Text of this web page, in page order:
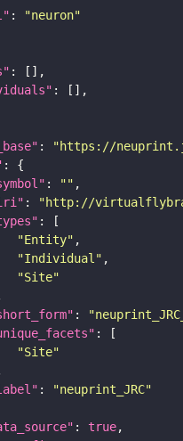
:
"neuron"
:
"https://
: ""
: "http://
"Entity"
"Individual"
"Site"
:
"Site"
:
"neuprint_JRC"
: true